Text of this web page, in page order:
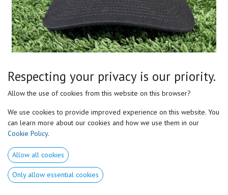
Motor Preferences Experts
Two-Tone Snapback
- Premium embroidered logo
- Adjustable snapback
- Structured 5-panel fit
- Represent Motor Preferences Experts
- Built for coaches, athletes and performance professionals.
Respecting your privacy is our priority.
Allow the use of cookies from this website on this browser?
We use cookies to provide improved experience on this website. You
can learn more about our cookies and how we use them in our
Cookie Policy.
Allow all cookies
Only allow essential cookies